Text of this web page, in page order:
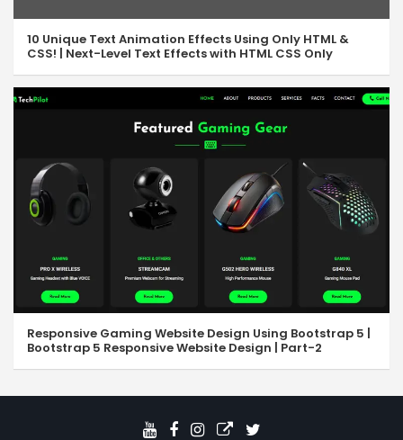
10 Unique Text Animation Effects Using Only HTML &
CSS! | Next-Level Text Effects with HTML CSS Only
Responsive Gaming Website Design Using Bootstrap 5 |
Bootstrap 5 Responsive Website Design | Part-2